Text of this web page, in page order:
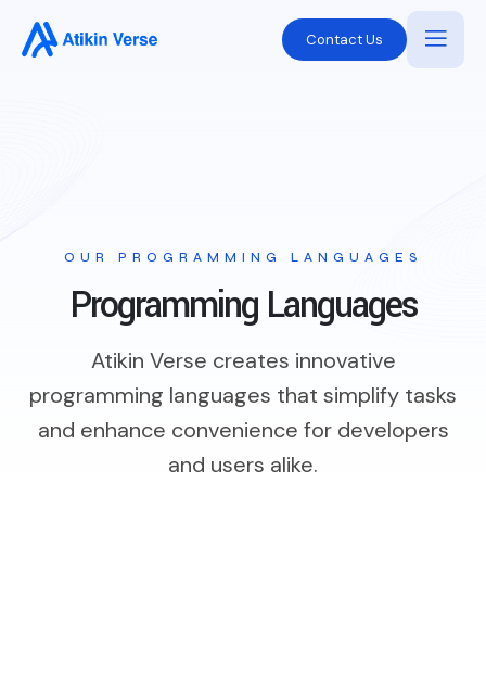
Contact Us
OUR PROGRAMMING LANGUAGES
Programming Languages
Atikin Verse creates innovative
programming languages that simplify tasks
and enhance convenience for developers
and users alike.